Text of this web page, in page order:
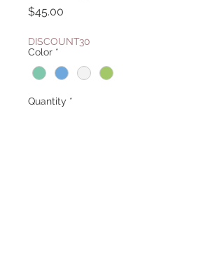
$45.00
DISCOUNT30
Color *
Quantity *